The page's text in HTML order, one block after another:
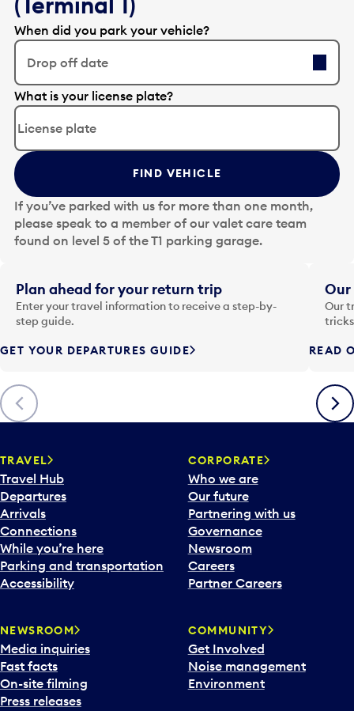
When did you park your vehicle?
Drop off date
E
d
t
t
h
e
d
a
t
i
n
p
t
o
o
p
n
a
c
a
l
e
n
d
d
a
t
e
p
What is your license plate?
FIND VEHICLE
If you’ve parked with us for more than one month,
please speak to a member of our valet care team
found on level 5 of the T1 parking garage.
Previous
Plan ahead for your return trip
Enter your travel information to receive a step-by-
step guide.
GET YOUR DEPARTURES GUIDE
Our
Our
READ
Next
TRAVEL
Travel Hub
Departures
Arrivals
Connections
While you’re here
Parking and transportation
Accessibility
CORPORATE
Who we are
Our future
Partnering with us
Governance
Newsroom
Careers
Partner Careers
NEWSROOM
Media inquiries
Fast facts
On-site filming
Press releases
COMMUNITY
Get Involved
Noise management
Environment